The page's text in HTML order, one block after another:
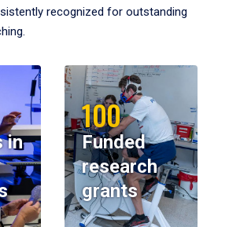
recognized for outstanding
in
100
Funded
research
grants